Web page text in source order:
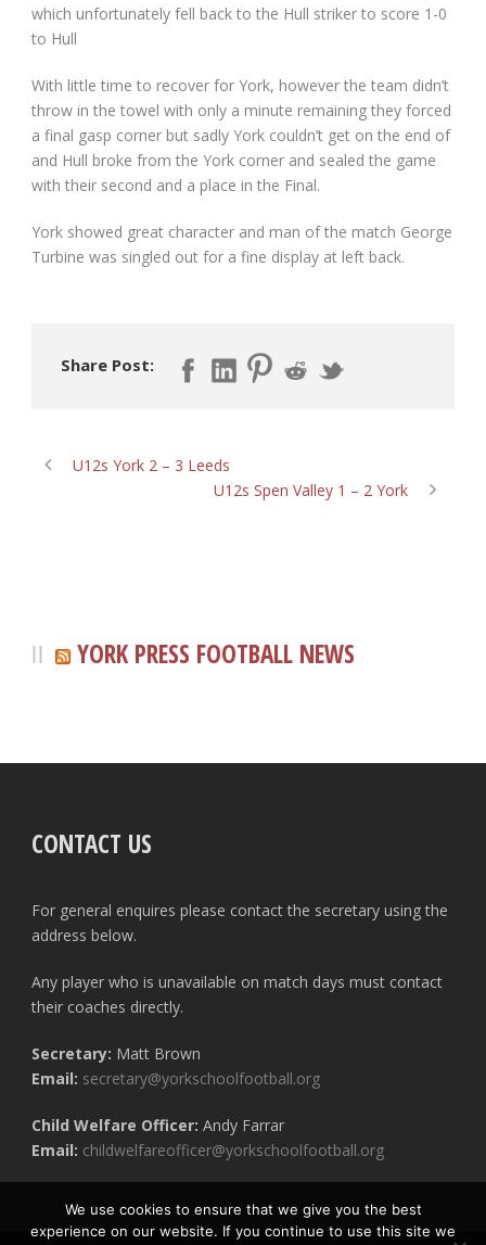
which unfortunately fell back to the Hull striker to score 1-0
to Hull
With little time to recover for York, however the team didn’t
throw in the towel with only a minute remaining they forced
a final gasp corner but sadly York couldn’t get on the end of
and Hull broke from the York corner and sealed the game
with their second and a place in the Final.
York showed great character and man of the match George
Turbine was singled out for a fine display at left back.
Share Post:
U12s York 2 – 3 Leeds
U12s Spen Valley 1 – 2 York
YORK PRESS FOOTBALL NEWS
CONTACT US
For general enquires please contact the secretary using the
address below.
Any player who is unavailable on match days must contact
their coaches directly.
Secretary: Matt Brown
Email: secretary@yorkschoolfootball.org
Child Welfare Officer: Andy Farrar
Email: childwelfareofficer@yorkschoolfootball.org
We use cookies to ensure that we give you the best
experience on our website. If you continue to use this site we